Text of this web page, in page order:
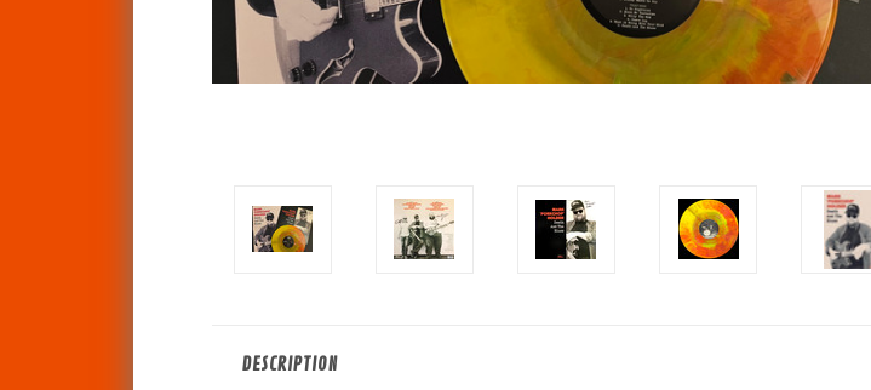
DESCRIPTION